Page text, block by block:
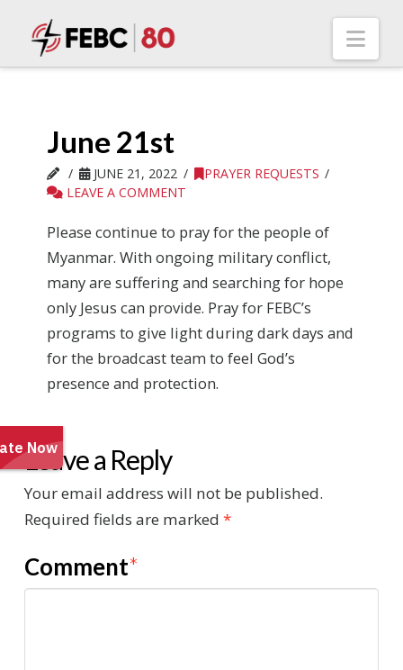
June 21st
JUNE 21, 2022
PRAYER REQUESTS
LEAVE A COMMENT
Please continue to pray for the people of
Myanmar. With ongoing military conflict,
many are suffering and searching for hope
only Jesus can provide. Pray for FEBC’s
programs to give light during dark days and
for the broadcast team to feel God’s
presence and protection.
Leave a Reply
Your email address will not be published.
Required fields are marked *
Comment*